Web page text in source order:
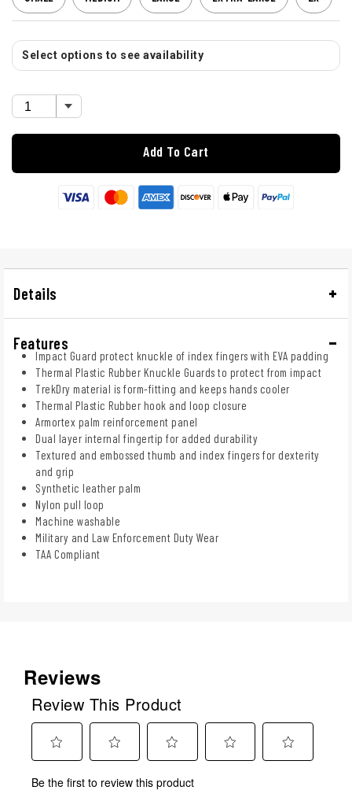
Select options to see availability
Add To Cart
Details
Features
Impact Guard protect knuckle of index fingers with EVA padding
Thermal Plastic Rubber Knuckle Guards to protect from impact
TrekDry material is form-fitting and keeps hands cooler
Thermal Plastic Rubber hook and loop closure
Armortex palm reinforcement panel
Dual layer internal fingertip for added durability
Textured and embossed thumb and index fingers for dexterity
and grip
Synthetic leather palm
Nylon pull loop
Machine washable
Military and Law Enforcement Duty Wear
TAA Compliant
Reviews
Review This Product
to
to
to
Be the first to review this product